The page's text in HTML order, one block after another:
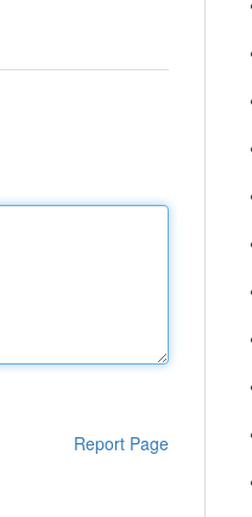
Report Page